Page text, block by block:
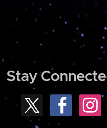
Stay